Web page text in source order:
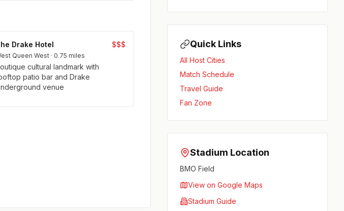
Drake Hotel $$$
Queen West · 0.75 miles
cultural landmark with
patio bar and Drake
venue
Quick Links
All Host Cities
Match Schedule
Travel Guide
Fan Zone
Stadium Location
BMO Field
View on Google Maps
Stadium Guide